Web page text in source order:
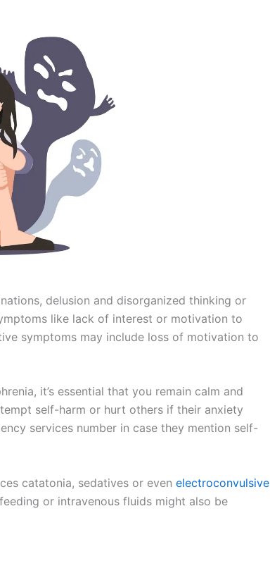
delusion and disorganized thinking or
like lack of interest or motivation to
symptoms may include loss of motivation to
it’s essential that you remain calm and
self-harm or hurt others if their anxiety
services number in case they mention self-
catatonia, sedatives or even electroconvulsive
or intravenous fluids might also be